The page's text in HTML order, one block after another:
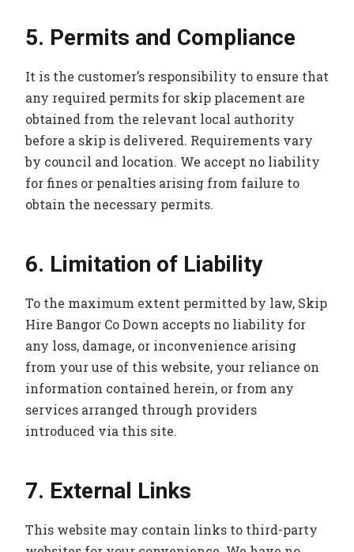
5. Permits and Compliance
It is the customer’s responsibility to ensure that
any required permits for skip placement are
obtained from the relevant local authority
before a skip is delivered. Requirements vary
by council and location. We accept no liability
for fines or penalties arising from failure to
obtain the necessary permits.
6. Limitation of Liability
To the maximum extent permitted by law, Skip
Hire Bangor Co Down accepts no liability for
any loss, damage, or inconvenience arising
from your use of this website, your reliance on
information contained herein, or from any
services arranged through providers
introduced via this site.
7. External Links
This website may contain links to third-party